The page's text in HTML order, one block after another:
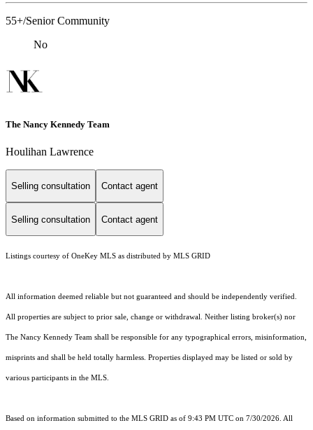
55+/Senior Community
No
The Nancy Kennedy Team
Houlihan Lawrence
Selling consultation Contact agent
Selling consultation Contact agent
Listings courtesy of OneKey MLS as distributed by MLS GRID
All information deemed reliable but not guaranteed and should be independently verified.
All properties are subject to prior sale, change or withdrawal. Neither listing broker(s) nor
The Nancy Kennedy Team shall be responsible for any typographical errors, misinformation,
misprints and shall be held totally harmless. Properties displayed may be listed or sold by
various participants in the MLS.
Based on information submitted to the MLS GRID as of 9:43 PM UTC on 7/30/2026. All